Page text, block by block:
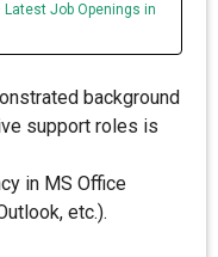
Job Openings in
background
support roles is
in MS Office
etc.).